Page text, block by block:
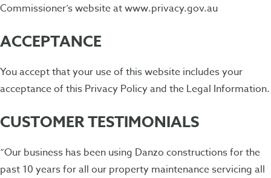
Commissioner’s website at www.privacy.gov.au
ACCEPTANCE
You accept that your use of this website includes your
acceptance of this Privacy Policy and the Legal Information.
CUSTOMER TESTIMONIALS
“Our business has been using Danzo constructions for the
past 10 years for all our property maintenance servicing all